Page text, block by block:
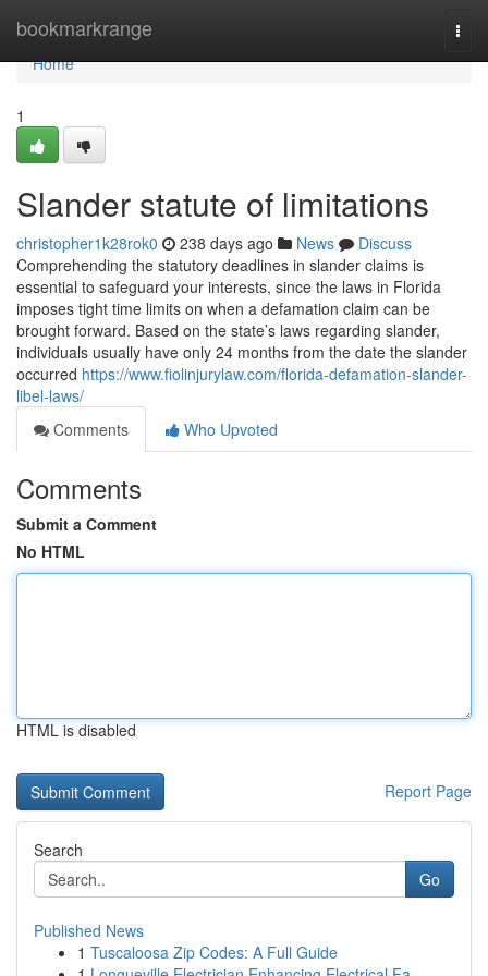
bookmarkrange
Home
Home
1
Slander statute of limitations
christopher1k28rok0 238 days ago News
Discuss
Comprehending the statutory deadlines in slander claims is
essential to safeguard your interests, since the laws in Florida
imposes tight time limits on when a defamation claim can be
brought forward. Based on the state’s laws regarding slander,
individuals usually have only 24 months from the date the slander
occurred https://www.fiolinjurylaw.com/florida-defamation-slander-
libel-laws/
Comments
Who Upvoted
Comments
Submit a Comment
No HTML
HTML is disabled
Report Page
Search
Go
Published News
1 Tuscaloosa Zip Codes: A Full Guide